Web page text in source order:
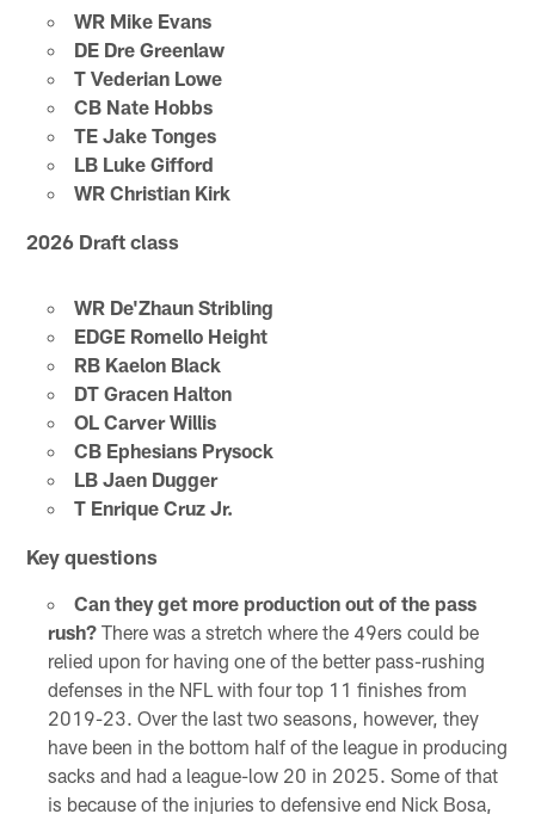
WR Mike Evans
DE Dre Greenlaw
T Vederian Lowe
CB Nate Hobbs
TE Jake Tonges
LB Luke Gifford
WR Christian Kirk
2026 Draft class
WR De'Zhaun Stribling
EDGE Romello Height
RB Kaelon Black
DT Gracen Halton
OL Carver Willis
CB Ephesians Prysock
LB Jaen Dugger
T Enrique Cruz Jr.
Key questions
Can they get more production out of the pass
rush?There was a stretch where the 49ers could be
relied upon for having one of the better pass-rushing
defenses in the NFL with four top 11 finishes from
2019-23. Over the last two seasons, however, they
have been in the bottom half of the league in producing
sacks and had a league-low 20 in 2025. Some of that
is because of the injuries to defensive end Nick Bosa,